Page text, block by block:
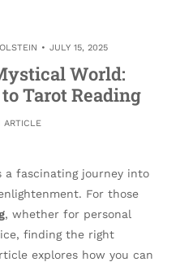
JULY 15, 2025
World:
Tarot Reading
ARTICLE
fascinating journey into
For those
, whether for personal
finding the right
explores how you can